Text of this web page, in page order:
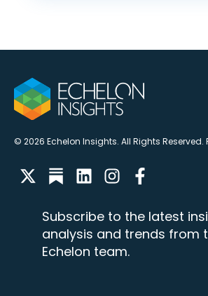
© 2026 Echelon Insights. All Rights Reserved.
Subscribe to the latest
analysis and trends from
Echelon team.